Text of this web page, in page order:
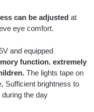
can be adjusted at
eye comfort.
and equipped
function. extremely
The lights tape on
Sufficient brightness to
the day